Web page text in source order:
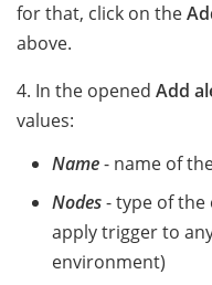
for that, click on the
above.
4. In the opened Add
values:
Name- name of
Nodes- type of the
apply trigger to
environment)